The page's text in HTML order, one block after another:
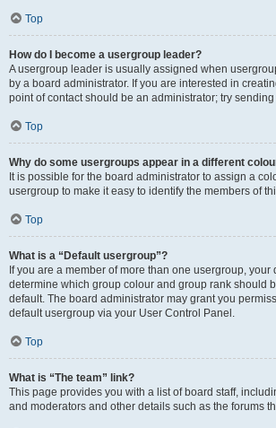
Top
How do I become a usergroup leader?
A usergroup leader is usually assigned when
by a board administrator. If you are interested in
point of contact should be an administrator; try
Top
Why do some usergroups appear in a different
It is possible for the board administrator to assign a
usergroup to make it easy to identify the members of
Top
What is a “Default usergroup”?
If you are a member of more than one usergroup, your
determine which group colour and group rank should
default. The board administrator may grant you
default usergroup via your User Control Panel.
Top
What is “The team” link?
This page provides you with a list of board staff,
and moderators and other details such as the forums